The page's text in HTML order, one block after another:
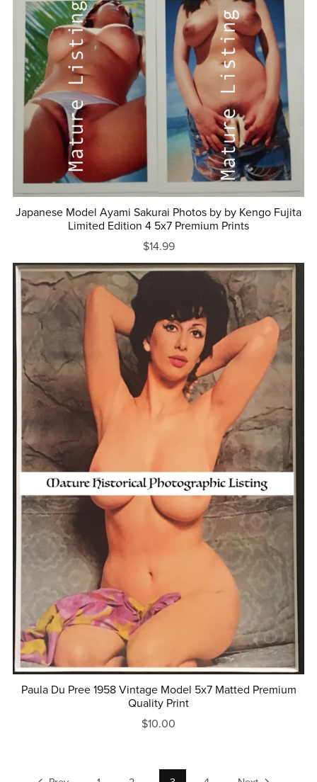
Japanese Model Ayami Sakurai Photos by by Kengo Fujita
Limited Edition 4 5x7 Premium Prints
$14.99
Paula Du Pree 1958 Vintage Model 5x7 Matted Premium
Quality Print
$10.00